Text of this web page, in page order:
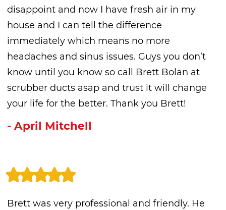
disappoint and now I have fresh air in my
house and I can tell the difference
immediately which means no more
headaches and sinus issues. Guys you don’t
know until you know so call Brett Bolan at
scrubber ducts asap and trust it will change
your life for the better. Thank you Brett!
- April Mitchell
Brett was very professional and friendly. He